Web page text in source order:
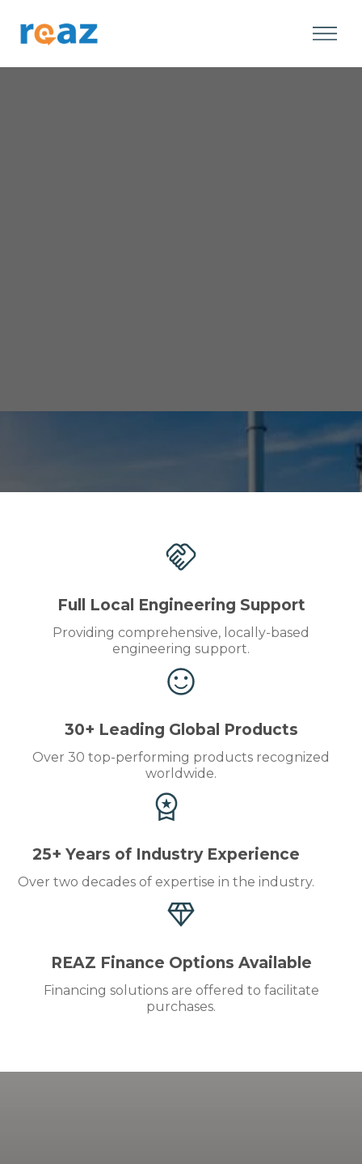
Full Local Engineering Support
Providing comprehensive, locally-based
engineering support.
30+ Leading Global Products
Over 30 top-performing products recognized
worldwide.
25+ Years of Industry Experience
Over two decades of expertise in the industry.
REAZ Finance Options Available
Financing solutions are offered to facilitate
purchases.